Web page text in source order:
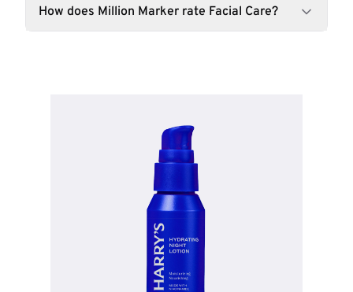
How does Million Marker rate Facial Care?